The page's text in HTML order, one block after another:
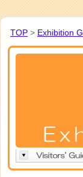
TOP > Exhibition